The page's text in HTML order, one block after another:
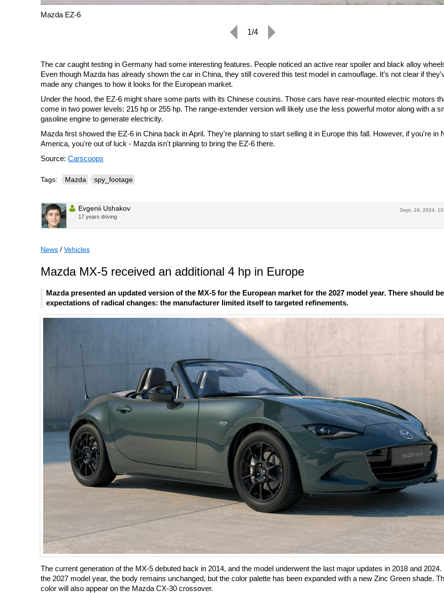
Mazda EZ-6
1/4
The car caught testing in Germany had some interesting features. People noticed an active rear spoiler and black alloy
Even though Mazda has already shown the car in China, they still covered this test model in camouflage. It's not clear if
made any changes to how it looks for the European market.
Under the hood, the EZ-6 might share some parts with its Chinese cousins. Those cars have rear-mounted electric motors
come in two power levels: 215 hp or 255 hp. The range-extender version will likely use the less powerful motor along with a
gasoline engine to generate electricity.
Mazda first showed the EZ-6 in China back in April. They're planning to start selling it in Europe this fall. However, if you're in
America, you're out of luck - Mazda isn't planning to bring the EZ-6 there.
Source: Carscoops
Tags: Mazda spy_footage
Sept. 19, 2024,
Evgenii Ushakov
17 years driving
News / Vehicles
Mazda MX-5 received an additional 4 hp in Europe
Mazda presented an updated version of the MX-5 for the European market for the 2027 model year. There should
expectations of radical changes: the manufacturer limited itself to targeted refinements.
The current generation of the MX-5 debuted back in 2014, and the model underwent the last major updates in 2018 and 2024.
the 2027 model year, the body remains unchanged, but the color palette has been expanded with a new Zinc Green shade.
color will also appear on the Mazda CX-30 crossover.